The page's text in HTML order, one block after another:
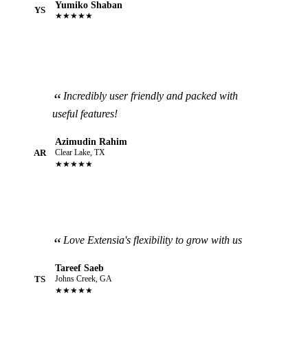
YS Yumiko Shaban
★★★★★
Incredibly user friendly and packed with
useful features!
AR
Azimudin Rahim
Clear Lake, TX
★★★★★
Love Extensia's flexibility to grow with us
TS
Tareef Saeb
Johns Creek, GA
★★★★★